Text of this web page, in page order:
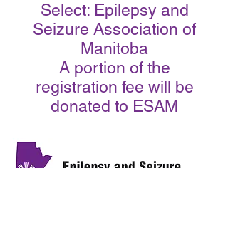
Select: Epilepsy and
Seizure Association of
Manitoba
A portion of the
registration fee will be
donated to ESAM